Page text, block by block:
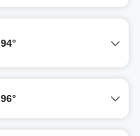
94°
96°